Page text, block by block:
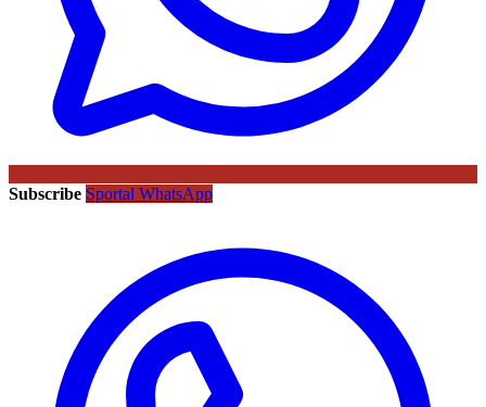
Subscribe Sportal WhatsApp